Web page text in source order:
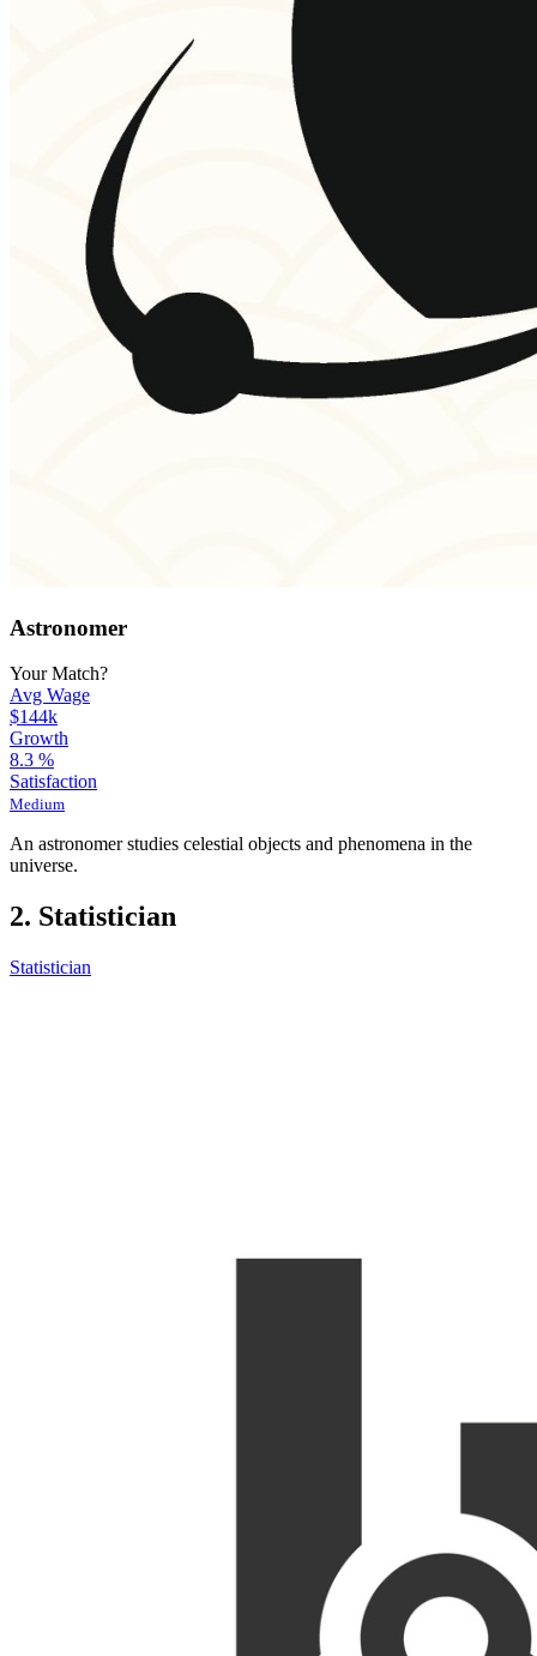
Astronomer
Your Match?
Avg Wage
$144k
Growth
8.3 %
Satisfaction
Medium
An astronomer studies celestial objects and phenomena in the
universe.
2. Statistician
Statistician